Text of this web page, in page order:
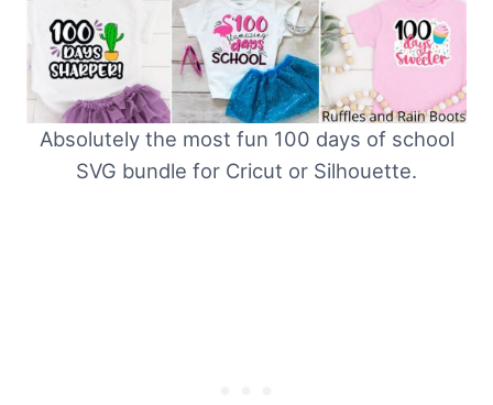
Absolutely the most fun 100 days of school
SVG bundle for Cricut or Silhouette.